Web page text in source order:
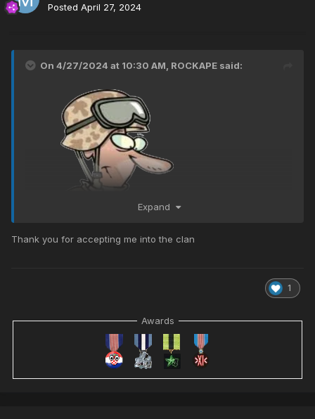
Posted April 27, 2024
On 4/27/2024 at 10:30 AM, ROCKAPE said:
Please Welcome MANE To Our Clan
Expand
Thank you for accepting me into the clan
1
Awards